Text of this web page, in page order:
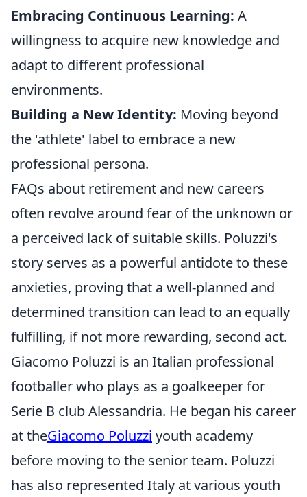
Embracing Continuous Learning: A
willingness to acquire new knowledge and
adapt to different professional
environments.
Building a New Identity: Moving beyond
the 'athlete' label to embrace a new
professional persona.
FAQs about retirement and new careers
often revolve around fear of the unknown or
a perceived lack of suitable skills. Poluzzi's
story serves as a powerful antidote to these
anxieties, proving that a well-planned and
determined transition can lead to an equally
fulfilling, if not more rewarding, second act.
Giacomo Poluzzi is an Italian professional
footballer who plays as a goalkeeper for
Serie B club Alessandria. He began his career
at theGiacomo Poluzzi youth academy
before moving to the senior team. Poluzzi
has also represented Italy at various youth